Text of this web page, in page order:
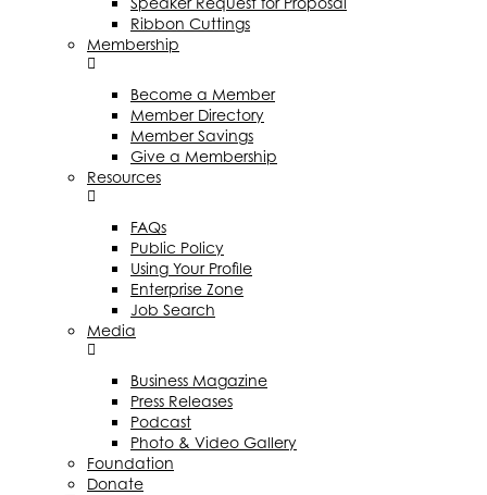
Ribbon Cuttings
Membership
Become a Member
Member Directory
Member Savings
Give a Membership
Resources
FAQs
Public Policy
Using Your Profile
Enterprise Zone
Job Search
Media
Business Magazine
Press Releases
Podcast
Photo & Video Gallery
Foundation
Donate